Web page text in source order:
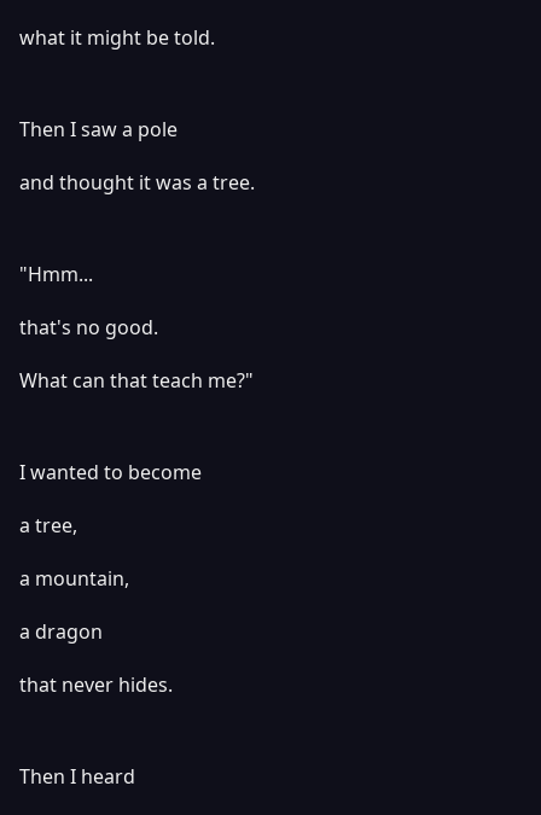
what it might be told.
Then I saw a pole
and thought it was a tree.
"Hmm...
that's no good.
What can that teach me?"
I wanted to become
a tree,
a mountain,
a dragon
that never hides.
Then I heard